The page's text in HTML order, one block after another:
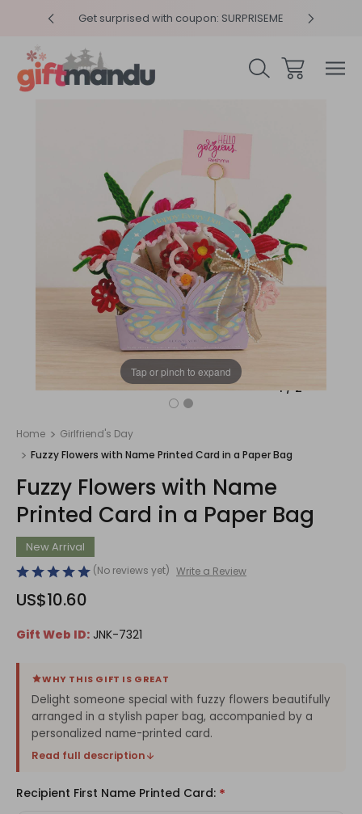
Get surprised with coupon: SURPRISEME
1/2
Tap or pinch to expand
Home
Girlfriend's Day
Fuzzy Flowers with Name Printed Card in a Paper Bag
Fuzzy Flowers with Name
Printed Card in a Paper Bag
New Arrival
(No reviews yet) Write a Review
US$10.60
Gift Web ID: JNK-7321
WHY THIS GIFT IS GREAT
Delight someone special with fuzzy flowers beautifully
arranged in a stylish paper bag, accompanied by a
personalized name-printed card.
Read full description
Recipient First Name Printed Card: *